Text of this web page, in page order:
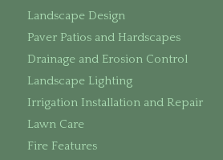
Landscape Design
Paver Patios and Hardscapes
Drainage and Erosion Control
Landscape Lighting
Irrigation Installation and Repair
Lawn Care
Fire Features